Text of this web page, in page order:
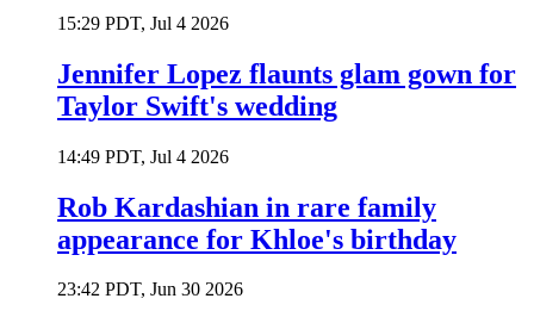
15:29 PDT, Jul 4 2026
Jennifer Lopez flaunts glam gown for
Taylor Swift's wedding
14:49 PDT, Jul 4 2026
Rob Kardashian in rare family
appearance for Khloe's birthday
23:42 PDT, Jun 30 2026